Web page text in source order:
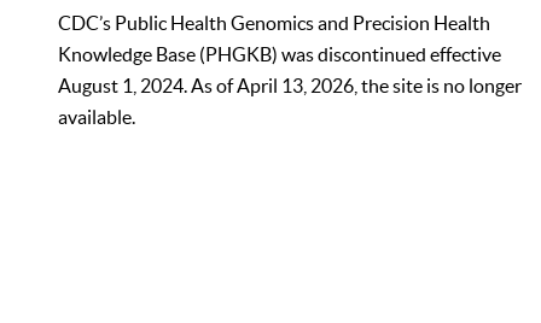
CDC’s Public Health Genomics and Precision Health
Knowledge Base (PHGKB) was discontinued effective
August 1, 2024. As of April 13, 2026, the site is no longer
available.